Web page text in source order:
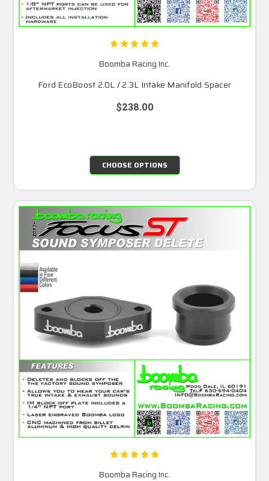
Boomba Racing Inc.
Ford EcoBoost 2.0L / 2.3L Intake Manifold Spacer
$238.00
CHOOSE OPTIONS
Boomba Racing Inc.